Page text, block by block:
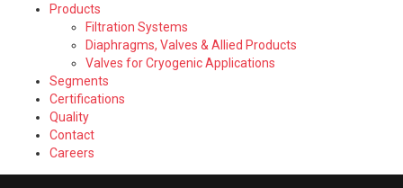
Products
Filtration Systems
Diaphragms, Valves & Allied Products
Valves for Cryogenic Applications
Segments
Certifications
Quality
Contact
Careers